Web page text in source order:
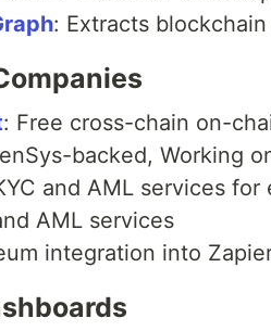
: Extracts
: Free cross-chain on-
backed, Working
and AML services
AML services
integration into